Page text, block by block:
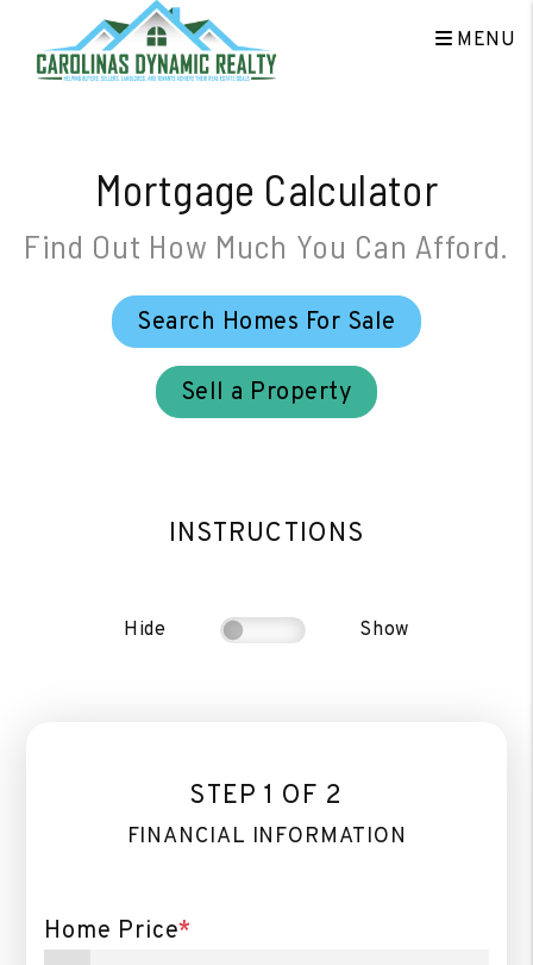
Skip to main content
MENU
Mortgage Calculator
Find Out How Much You Can Afford.
Search Homes For Sale
Sell a Property
INSTRUCTIONS
Hide Show
STEP 1 OF 2
FINANCIAL INFORMATION
Home Price*